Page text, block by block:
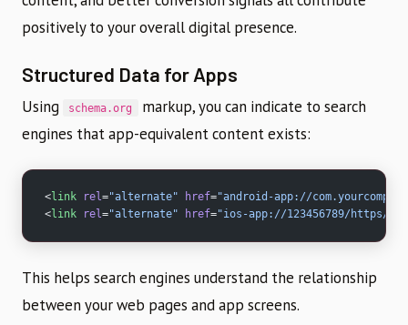
positively to your overall digital presence.
Structured Data for Apps
Using schema.org
markup, you can indicate to search
engines that app-equivalent content exists:
<link rel="alternate" href="android-app://
<link rel="alternate" href="ios-app://123456789/https/
This helps search engines understand the relationship
between your web pages and app screens.